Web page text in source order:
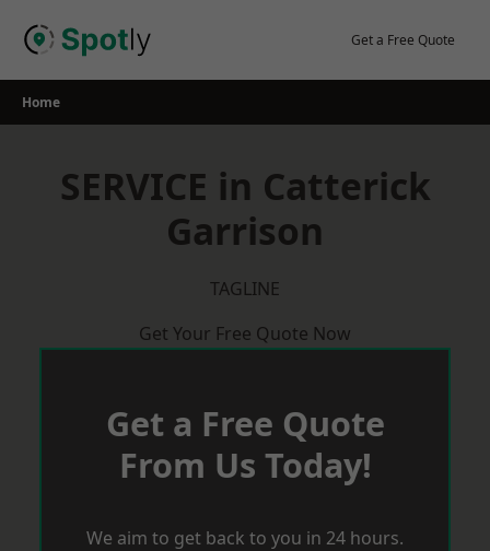
Get a Free Quote
Home
SERVICE in Catterick
Garrison
TAGLINE
Get Your Free Quote Now
Get a Free Quote
From Us Today!
We aim to get back to you in 24 hours.